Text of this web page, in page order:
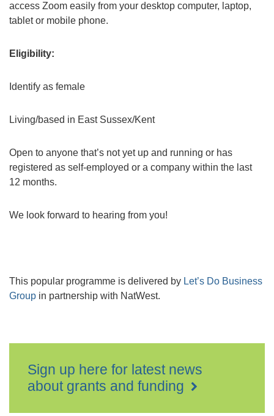
access Zoom easily from your desktop computer, laptop,
tablet or mobile phone.
Eligibility:
Identify as female
Living/based in East Sussex/Kent
Open to anyone that’s not yet up and running or has
registered as self-employed or a company within the last
12 months.
We look forward to hearing from you!
This popular programme is delivered by Let’s Do Business
Group in partnership with NatWest.
Sign up here for latest news
about grants and funding